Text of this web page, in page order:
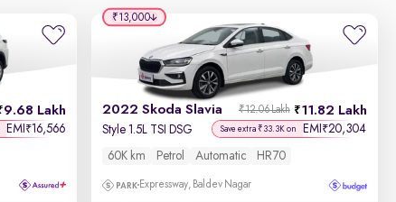
9.68 Lakh
EMI ₹16,566
2022 Skoda Slavia 11.82 Lakh
₹12.06 Lakh
Style 1.5L TSI DSG Save extra ₹33.3K on EMI ₹20,304
60K km Petrol Automatic HR70
Expressway, Baldev Nagar
₹13,000